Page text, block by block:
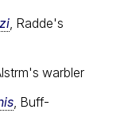
, Radde's
warbler
, Buff-